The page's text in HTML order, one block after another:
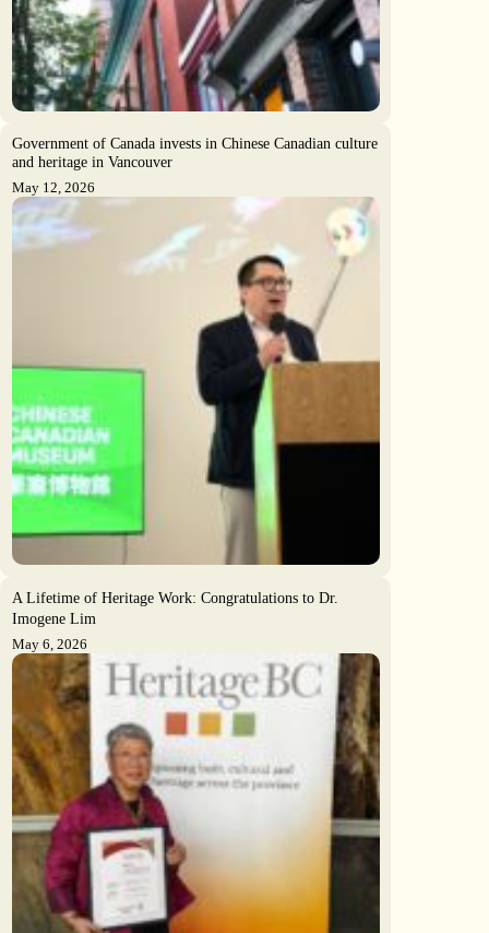
Government of Canada invests in Chinese Canadian culture
and heritage in Vancouver
May 12, 2026
A Lifetime of Heritage Work: Congratulations to Dr.
Imogene Lim
May 6, 2026